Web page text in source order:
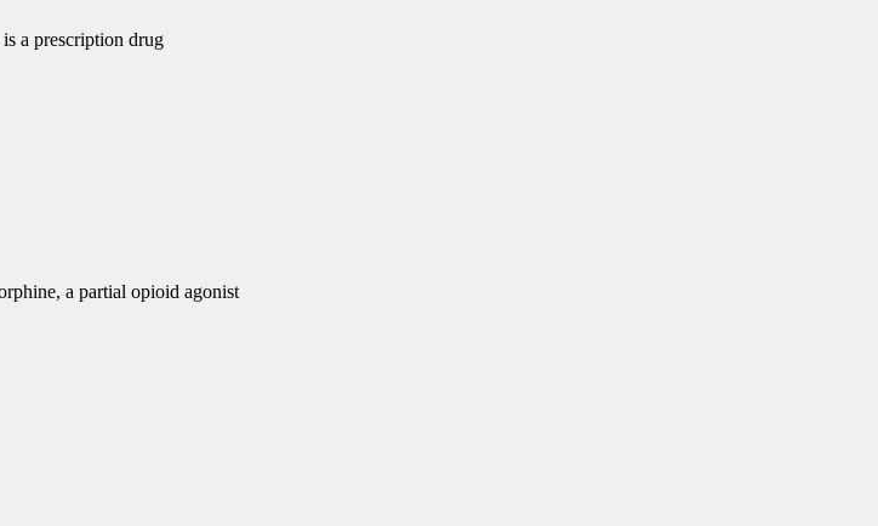
a prescription drug
a partial opioid agonist